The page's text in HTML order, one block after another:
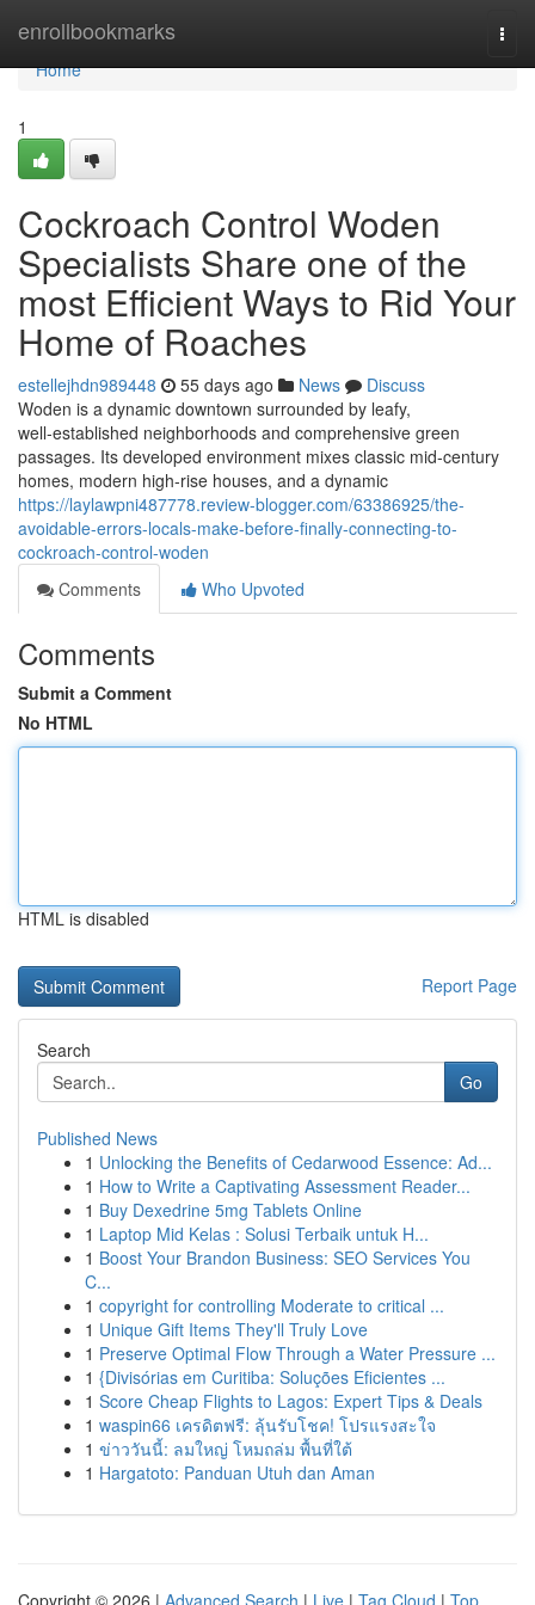
enrollbookmarks
Home
Home
1
Cockroach Control Woden
Specialists Share one of the
most Efficient Ways to Rid Your
Home of Roaches
estellejhdn989448 55 days ago News
Discuss
Woden is a dynamic downtown surrounded by leafy,
well‑established neighborhoods and comprehensive green
passages. Its developed environment mixes classic mid‑century
homes, modern high‑rise houses, and a dynamic
https://laylawpni487778.review-blogger.com/63386925/the-
avoidable-errors-locals-make-before-finally-connecting-to-
cockroach-control-woden
Comments
Who Upvoted
Comments
Submit a Comment
No HTML
HTML is disabled
Report Page
Search
Go
Published News
1 Unlocking the Benefits of Cedarwood Essence: Ad...
1 How to Write a Captivating Assessment Reader...
1 Buy Dexedrine 5mg Tablets Online
1 Laptop Mid Kelas : Solusi Terbaik untuk H...
1 Boost Your Brandon Business: SEO Services You
C...
1 copyright for controlling Moderate to critical ...
1 Unique Gift Items They'll Truly Love
1 Preserve Optimal Flow Through a Water Pressure ...
1 {Divisórias em Curitiba: Soluções Eficientes ...
1 Score Cheap Flights to Lagos: Expert Tips & Deals
1 waspin66 เครดิตฟรี: ลุ้นรับโชค! โปรแรงสะใจ
1 ข่าววันนี้: ลมใหญ่ โหมถล่ม พื้นที่ใต้
1 Hargatoto: Panduan Utuh dan Aman
Copyright © 2026 | Advanced Search | Live | Tag Cloud | Top